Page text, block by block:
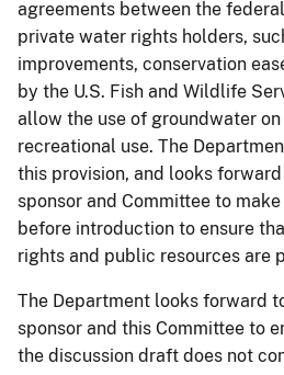
agreements between the
private water rights holders,
improvements, conservation
by the U.S. Fish and Wildlife
allow the use of groundwater
recreational use. The
this provision, and looks
sponsor and Committee to
before introduction to ensure
rights and public resources are
The Department looks forward
sponsor and this Committee to
the discussion draft does not